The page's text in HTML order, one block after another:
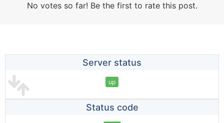
No votes so far! Be the first to rate this post.
Server status
up
Status code